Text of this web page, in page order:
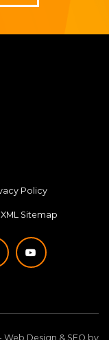
Policy
XML Sitemap
Web Design & SEO by